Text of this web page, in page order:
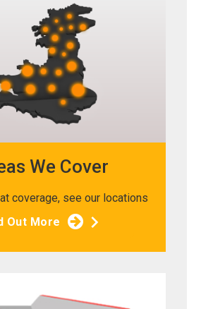
We Cover
coverage, see our locations
Out More